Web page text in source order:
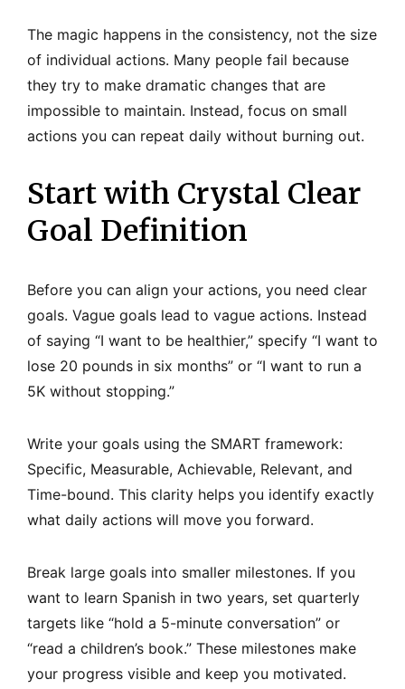
The magic happens in the consistency, not the size
of individual actions. Many people fail because
they try to make dramatic changes that are
impossible to maintain. Instead, focus on small
actions you can repeat daily without burning out.
Start with Crystal Clear
Goal Definition
Before you can align your actions, you need clear
goals. Vague goals lead to vague actions. Instead
of saying “I want to be healthier,” specify “I want to
lose 20 pounds in six months” or “I want to run a
5K without stopping.”
Write your goals using the SMART framework:
Specific, Measurable, Achievable, Relevant, and
Time-bound. This clarity helps you identify exactly
what daily actions will move you forward.
Break large goals into smaller milestones. If you
want to learn Spanish in two years, set quarterly
targets like “hold a 5-minute conversation” or
“read a children’s book.” These milestones make
your progress visible and keep you motivated.